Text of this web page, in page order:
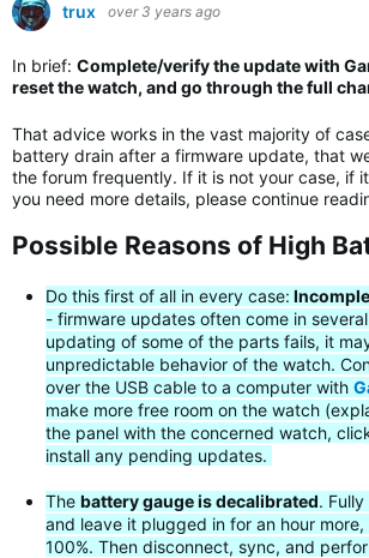
trux over 3 years ago
In brief: Complete/verify the update with
reset the watch, and go through the full
That advice works in the vast majority of
battery drain after a firmware update, that
the forum frequently. If it is not your case, if
you need more details, please continue
Possible Reasons of High
Do this first of all in every case:
- firmware updates often come in
updating of some of the parts fails, it
unpredictable behavior of the watch.
over the USB cable to a computer with
make more free room on the watch
the panel with the concerned watch,
install any pending updates.
The battery gauge is decalibrated.
and leave it plugged in for an hour
100%. Then disconnect, sync, and